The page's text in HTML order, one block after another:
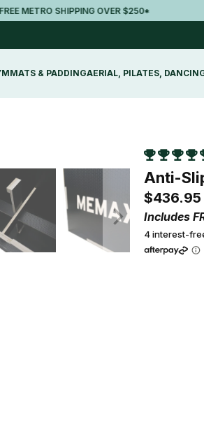
METRO SHIPPING OVER $250*
MATS & PADDINGAERIAL, PILATES,
Anti-
$436.95
Includes
4 interest-